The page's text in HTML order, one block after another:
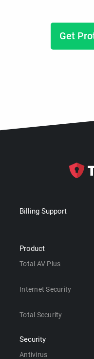
Get
Billing Support
Product
Total AV Plus
Internet Security
Total Security
Security
Antivirus